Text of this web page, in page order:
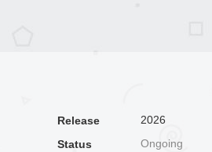
Release
2026
Status
Ongoing